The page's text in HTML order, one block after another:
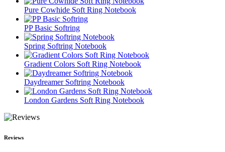
Pure Cowhide Soft Ring Notebook
PP Basic Softring
Spring Softring Notebook
Gradient Colors Soft Ring Notebook
Daydreamer Softring Notebook
London Gardens Soft Ring Notebook
Reviews